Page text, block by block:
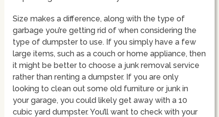
Size makes a difference, along with the type of
garbage you’re getting rid of when considering the
type of dumpster to use. If you simply have a few
large items, such as a couch or home appliance, then
it might be better to choose a junk removal service
rather than renting a dumpster. If you are only
looking to clean out some old furniture or junk in
your garage, you could likely get away with a 10
cubic yard dumpster. You’ll want to check with your